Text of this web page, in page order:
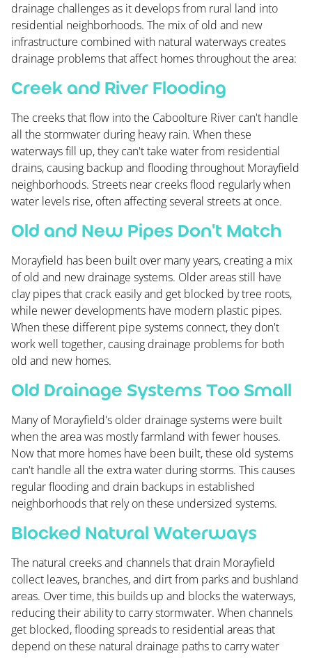
drainage challenges as it develops from rural land into
residential neighborhoods. The mix of old and new
infrastructure combined with natural waterways creates
drainage problems that affect homes throughout the area:
Creek and River Flooding
The creeks that flow into the Caboolture River can't handle
all the stormwater during heavy rain. When these
waterways fill up, they can't take water from residential
drains, causing backup and flooding throughout Morayfield
neighborhoods. Streets near creeks flood regularly when
water levels rise, often affecting several streets at once.
Old and New Pipes Don't Match
Morayfield has been built over many years, creating a mix
of old and new drainage systems. Older areas still have
clay pipes that crack easily and get blocked by tree roots,
while newer developments have modern plastic pipes.
When these different pipe systems connect, they don't
work well together, causing drainage problems for both
old and new homes.
Old Drainage Systems Too Small
Many of Morayfield's older drainage systems were built
when the area was mostly farmland with fewer houses.
Now that more homes have been built, these old systems
can't handle all the extra water during storms. This causes
regular flooding and drain backups in established
neighborhoods that rely on these undersized systems.
Blocked Natural Waterways
The natural creeks and channels that drain Morayfield
collect leaves, branches, and dirt from parks and bushland
areas. Over time, this builds up and blocks the waterways,
reducing their ability to carry stormwater. When channels
get blocked, flooding spreads to residential areas that
depend on these natural drainage paths to carry water